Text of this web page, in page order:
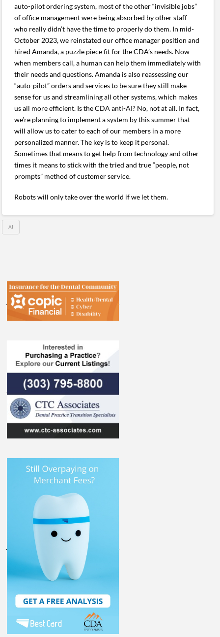
auto-pilot ordering system, most of the other “invisible jobs”
of office management were being absorbed by other staff
who really didn’t have the time to properly do them. In mid-
October 2023, we reinstated our office manager position and
hired Amanda, a puzzle piece fit for the CDA’s needs. Now
when members call, a human can help them immediately with
their needs and questions. Amanda is also reassessing our
“auto-pilot” orders and services to be sure they still make
sense for us and streamlining all other systems, which makes
us all more efficient. Is the CDA anti-AI? No, not at all. In fact,
we’re planning to implement a system by this summer that
will allow us to cater to each of our members in a more
personalized manner. The key is to keep it personal.
Sometimes that means to get help from technology and other
times it means to stick with the tried and true “people, not
prompts” method of customer service.
Robots will only take over the world if we let them.
AI